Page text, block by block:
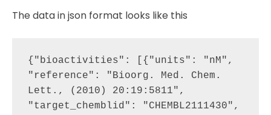
The data in json format looks like this
{"bioactivities": [{"units": "nM",
"reference": "Bioorg. Med. Chem.
Lett., (2010) 20:19:5811",
"target_chemblid": "CHEMBL2111430",